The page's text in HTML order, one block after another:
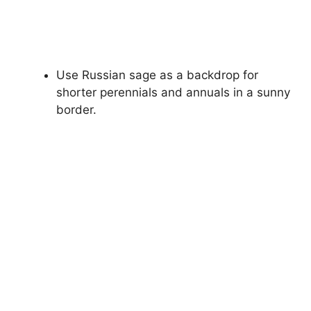
Use Russian sage as a backdrop for
shorter perennials and annuals in a sunny
border.